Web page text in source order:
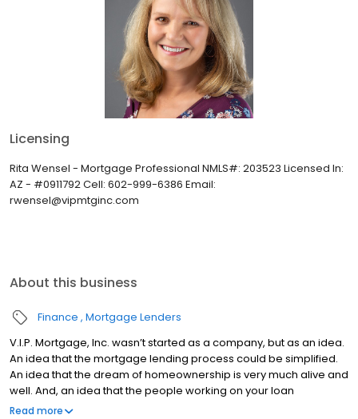
Licensing
Rita Wensel - Mortgage Professional NMLS#: 203523 Licensed In:
AZ - #0911792 Cell: 602-999-6386 Email:
rwensel@vipmtginc.com
About this business
Finance Mortgage Lenders
V.I.P. Mortgage, Inc. wasn’t started as a company, but as an idea.
An idea that the mortgage lending process could be simplified.
An idea that the dream of homeownership is very much alive and
well. And, an idea that the people working on your loan
understand what you are going through because they have
Read more